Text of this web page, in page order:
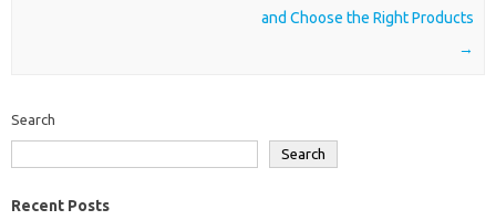
and Choose the Right Products
→
Search
Search
Recent Posts